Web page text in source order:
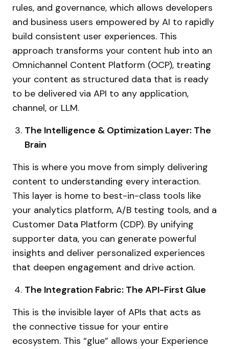
rules, and governance, which allows developers
and business users empowered by AI to rapidly
build consistent user experiences. This
approach transforms your content hub into an
Omnichannel Content Platform (OCP), treating
your content as structured data that is ready
to be delivered via API to any application,
channel, or LLM.
The Intelligence & Optimization Layer: The
Brain
This is where you move from simply delivering
content to understanding every interaction.
This layer is home to best-in-class tools like
your analytics platform, A/B testing tools, and a
Customer Data Platform (CDP). By unifying
supporter data, you can generate powerful
insights and deliver personalized experiences
that deepen engagement and drive action.
The Integration Fabric: The API-First Glue
This is the invisible layer of APIs that acts as
the connective tissue for your entire
ecosystem. This “glue” allows your Experience